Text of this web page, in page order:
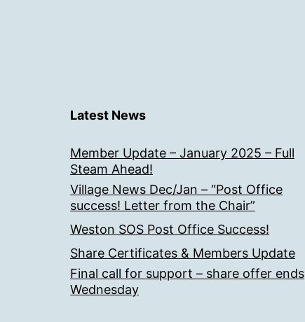
Latest News
Member Update – January 2025 – Full
Steam Ahead!
Village News Dec/Jan – “Post Office
success! Letter from the Chair”
Weston SOS Post Office Success!
Share Certificates & Members Update
Final call for support – share offer ends
Wednesday